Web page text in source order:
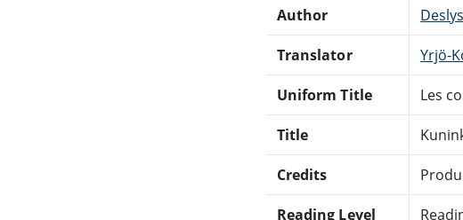
Author
Translator Yrjö-
Uniform Title Les
Title
Credits
Reading Level